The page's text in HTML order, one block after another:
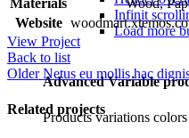
Infinit
Load more
Advanced Variable
Products variations
Materials
Wood,
Website
View Project
Back to list
Older Netus eu mollis hac
Related projects